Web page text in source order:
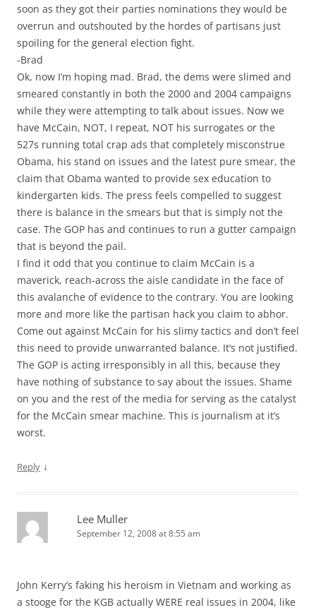
soon as they got their parties nominations they would be
overrun and outshouted by the hordes of partisans just
spoiling for the general election fight.
-Brad
Ok, now I’m hoping mad. Brad, the dems were slimed and
smeared constantly in both the 2000 and 2004 campaigns
while they were attempting to talk about issues. Now we
have McCain, NOT, I repeat, NOT his surrogates or the
527s running total crap ads that completely misconstrue
Obama, his stand on issues and the latest pure smear, the
claim that Obama wanted to provide sex education to
kindergarten kids. The press feels compelled to suggest
there is balance in the smears but that is simply not the
case. The GOP has and continues to run a gutter campaign
that is beyond the pail.
I find it odd that you continue to claim McCain is a
maverick, reach-across the aisle candidate in the face of
this avalanche of evidence to the contrary. You are looking
more and more like the partisan hack you claim to abhor.
Come out against McCain for his slimy tactics and don’t feel
this need to provide unwarranted balance. It’s not justified.
The GOP is acting irresponsibly in all this, because they
have nothing of substance to say about the issues. Shame
on you and the rest of the media for serving as the catalyst
for the McCain smear machine. This is journalism at it’s
worst.
Reply ↓
Lee Muller
September 12, 2008 at 8:55 am
John Kerry’s faking his heroism in Vietnam and working as
a stooge for the KGB actually WERE real issues in 2004, like